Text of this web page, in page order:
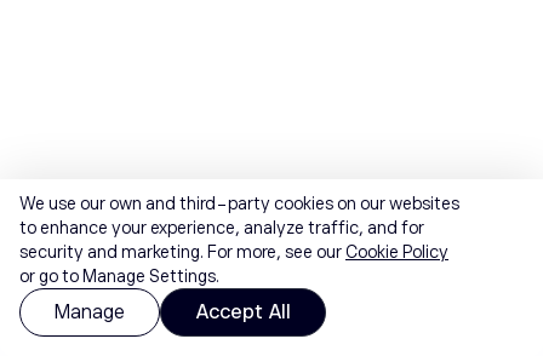
We use our own and third-party cookies on our websites
to enhance your experience, analyze traffic, and for
security and marketing. For more, see ourCookie Policy
or go to Manage Settings.
Manage Accept All